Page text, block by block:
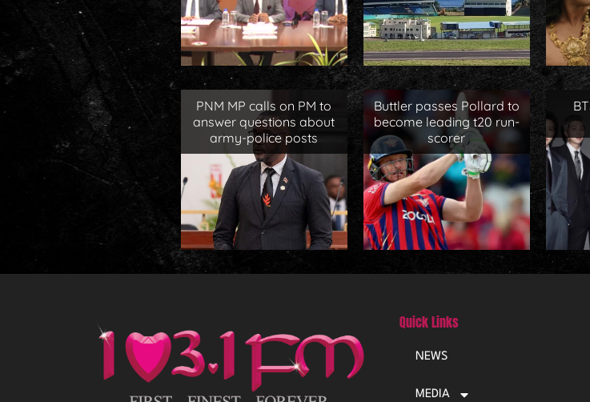
PNM MP calls on PM to
answer questions about
army-police posts
Buttler passes Pollard to
become leading t20 run-
scorer
Quick Links
NEWS
MEDIA